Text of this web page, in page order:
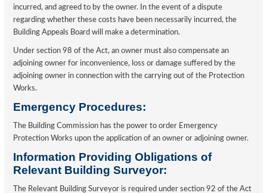
incurred, and agreed to by the owner. In the event of a dispute
regarding whether these costs have been necessarily incurred, the
Building Appeals Board will make a determination.
Under section 98 of the Act, an owner must also compensate an
adjoining owner for inconvenience, loss or damage suffered by the
adjoining owner in connection with the carrying out of the Protection
Works.
Emergency Procedures:
The Building Commission has the power to order Emergency
Protection Works upon the application of an owner or adjoining owner.
Information Providing Obligations of
Relevant Building Surveyor:
The Relevant Building Surveyor is required under section 92 of the Act